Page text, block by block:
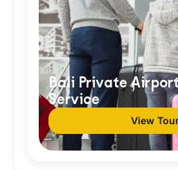
Bali Private
Service
View